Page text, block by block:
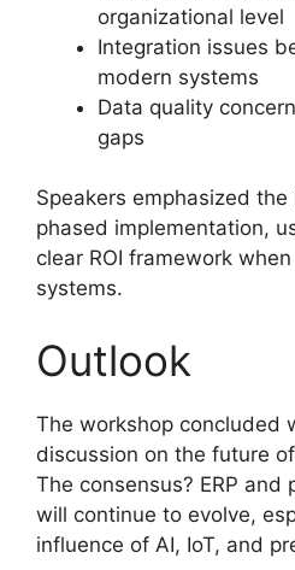
organizational level
Integration issues
modern systems
Data quality
gaps
Speakers emphasized
phased implementation,
clear ROI framework
systems.
Outlook
The workshop concluded
discussion on the future
The consensus? ERP and
will continue to evolve,
influence of AI, IoT, and